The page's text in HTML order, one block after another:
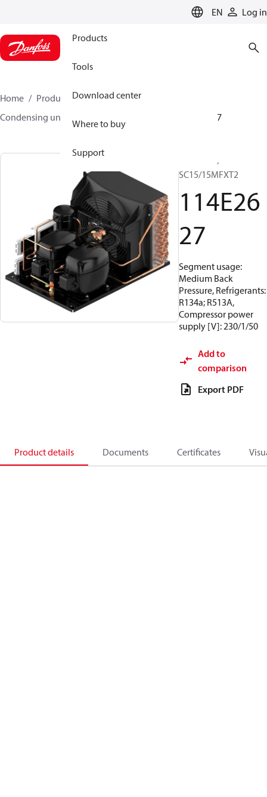
EN Log in
Products
Tools
Download center
Where to buy
Support
Home Products
Climate Solutions for cooling
Condensing units
114E2627
Optyma™,
SC15/15MFXT2
114E26
27
Segment usage:
Medium Back
Pressure, Refrigerants:
R134a; R513A,
Compressor power
supply [V]: 230/1/50
Add to
comparison
Export PDF
Product details Documents Certificates